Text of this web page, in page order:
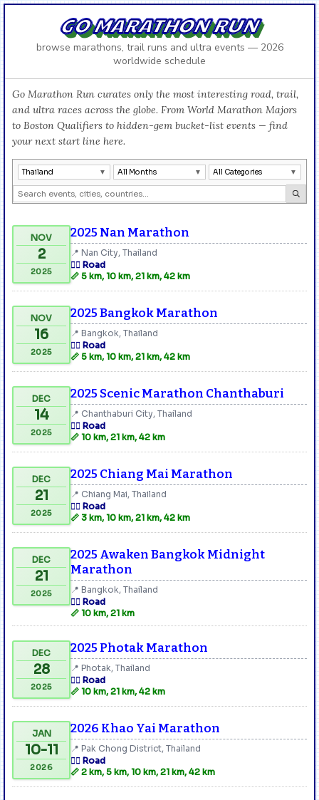
GO MARATHON RUN
browse marathons, trail runs and ultra events — 2026
worldwide schedule
Go Marathon Run curates only the most interesting road, trail,
and ultra races across the globe. From World Marathon Majors
to Boston Qualifiers to hidden-gem bucket-list events — find
your next start line here.
Thailand All Months All Categories
NOV
2
2025
2025 Nan Marathon
📍 Nan City, Thailand
🏃‍♂️ Road
📏 5 km, 10 km, 21 km, 42 km
NOV
16
2025
2025 Bangkok Marathon
📍 Bangkok, Thailand
🏃‍♂️ Road
📏 5 km, 10 km, 21 km, 42 km
DEC
14
2025
2025 Scenic Marathon Chanthaburi
📍 Chanthaburi City, Thailand
🏃‍♂️ Road
📏 10 km, 21 km, 42 km
DEC
21
2025
2025 Chiang Mai Marathon
📍 Chiang Mai, Thailand
🏃‍♂️ Road
📏 3 km, 10 km, 21 km, 42 km
DEC
21
2025
2025 Awaken Bangkok Midnight
Marathon
📍 Bangkok, Thailand
🏃‍♂️ Road
📏 10 km, 21 km
DEC
28
2025
2025 Photak Marathon
📍 Photak, Thailand
🏃‍♂️ Road
📏 10 km, 21 km, 42 km
JAN
10-11
2026
2026 Khao Yai Marathon
📍 Pak Chong District, Thailand
🏃‍♂️ Road
📏 2 km, 5 km, 10 km, 21 km, 42 km